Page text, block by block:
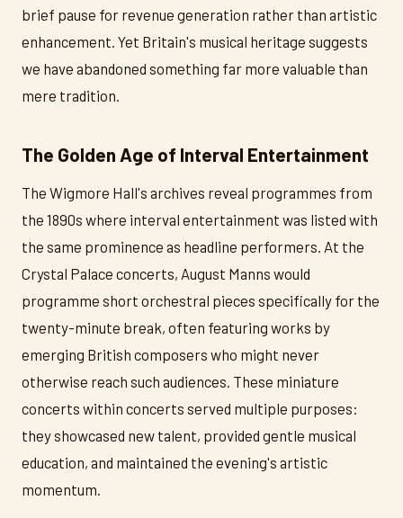
brief pause for revenue generation rather than artistic
enhancement. Yet Britain's musical heritage suggests
we have abandoned something far more valuable than
mere tradition.
The Golden Age of Interval Entertainment
The Wigmore Hall's archives reveal programmes from
the 1890s where interval entertainment was listed with
the same prominence as headline performers. At the
Crystal Palace concerts, August Manns would
programme short orchestral pieces specifically for the
twenty-minute break, often featuring works by
emerging British composers who might never
otherwise reach such audiences. These miniature
concerts within concerts served multiple purposes:
they showcased new talent, provided gentle musical
education, and maintained the evening's artistic
momentum.